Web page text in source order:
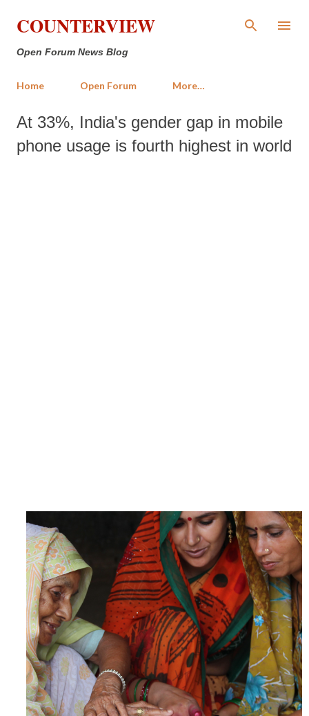
Skip to main content
COUNTERVIEW
Open Forum News Blog
Home Open Forum More…
At 33%, India's gender gap in mobile
phone usage is fourth highest in world